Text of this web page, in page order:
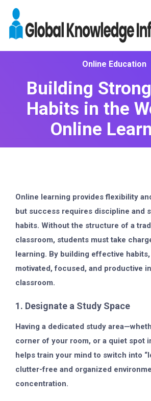
Online Education
Building
Habits in the
Online
Online learning provides flexibility
but success requires discipline and
habits. Without the structure of a
classroom, students must take
learning. By building effective
motivated, focused, and productive
classroom.
1. Designate a Study Space
Having a dedicated study
corner of your room, or a quiet spot
helps train your mind to switch into
clutter-free and organized
concentration.